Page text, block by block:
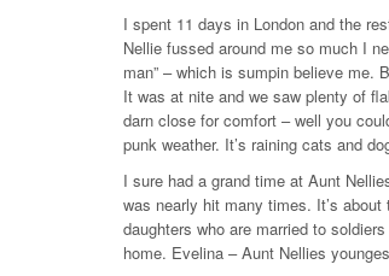
I spent 11 days in London and the
Nellie fussed around me so much I
man” – which is sumpin believe me.
It was at nite and we saw plenty of
darn close for comfort – well you
punk weather. It’s raining cats and
I sure had a grand time at Aunt
was nearly hit many times. It’s
daughters who are married to
home. Evelina – Aunt Nellies